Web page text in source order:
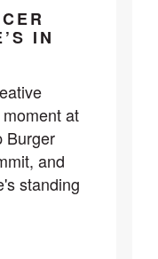
IN
at
Burger
and
standing